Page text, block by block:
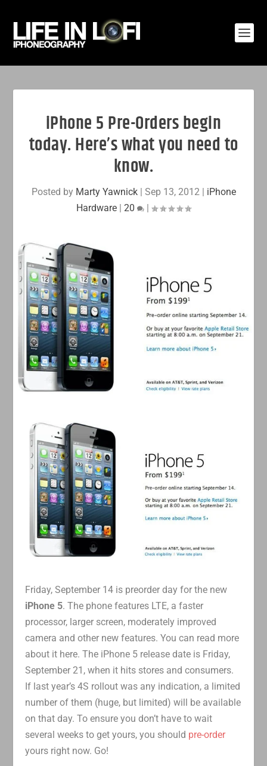
iPhone 5 Pre-Orders begin
today. Here’s what you need to
know.
Posted by Marty Yawnick| Sep 13, 2012| iPhone
Hardware | 20 |
Friday, September 14 is preorder day for the new
iPhone 5. The phone features LTE, a faster
processor, larger screen, moderately improved
camera and other new features. You can read more
about it here. The iPhone 5 release date is Friday,
September 21, when it hits stores and consumers.
If last year’s 4S rollout was any indication, a limited
number of them (huge, but limited) will be available
on that day. To ensure you don’t have to wait
several weeks to get yours, you should pre-order
yours right now. Go!